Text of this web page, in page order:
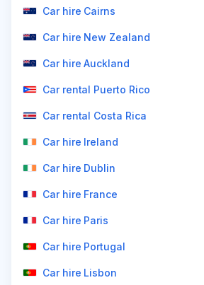
Car hire Cairns
Car hire New Zealand
Car hire Auckland
Car rental Puerto Rico
Car rental Costa Rica
Car hire Ireland
Car hire Dublin
Car hire France
Car hire Paris
Car hire Portugal
Car hire Lisbon